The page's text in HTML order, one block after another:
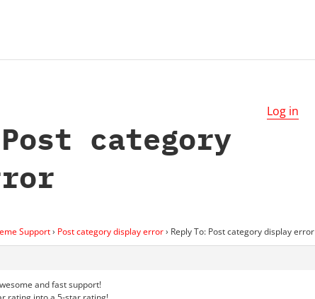
Log in
category
Support› Post category display error› Reply To: Post category display error
and fast support!